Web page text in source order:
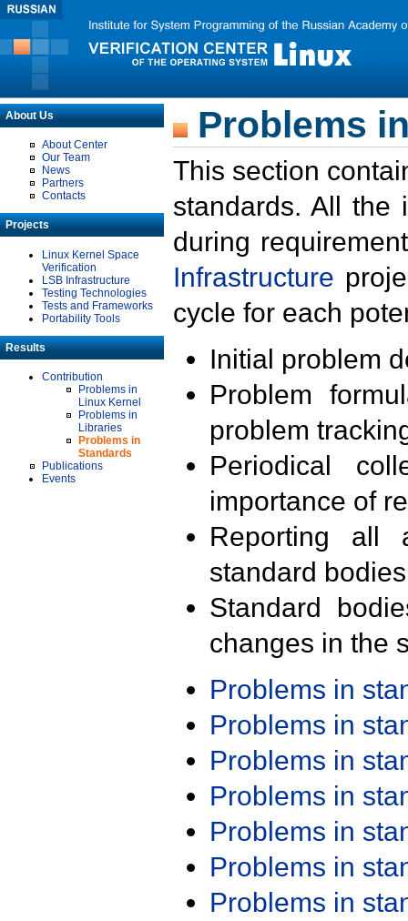
About Us
About Center
Our Team
News
Partners
Contacts
Projects
Linux Kernel Space
Verification
LSB Infrastructure
Testing Technologies
Tests and Frameworks
Portability Tools
Results
Contribution
Problems in
Linux Kernel
Problems in
Libraries
Problems in
Standards
Publications
Events
Problems
This section
standards. All the
during
Infrastructure
cycle for each
Initial problem
Problem
problem
Periodical
importance of
Reporting all
standard
Standard
changes in the
Problems in
Problems in
Problems in
Problems in
Problems in
Problems in
Problems in